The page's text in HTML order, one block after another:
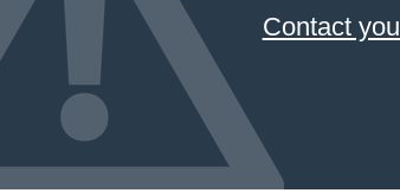
Contact